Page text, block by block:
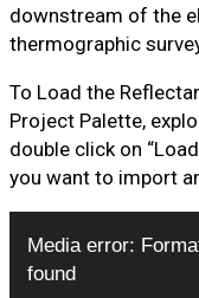
downstream of the
thermographic
To Load the
Project Palette,
double click on
you want to import
Player
Media error:
found